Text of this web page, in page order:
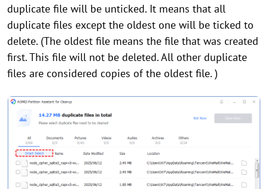
duplicate file will be unticked. It means that all
duplicate files except the oldest one will be ticked to
delete. (The oldest file means the file that was created
first. This file will not be deleted. All other duplicate
files are considered copies of the oldest file. )